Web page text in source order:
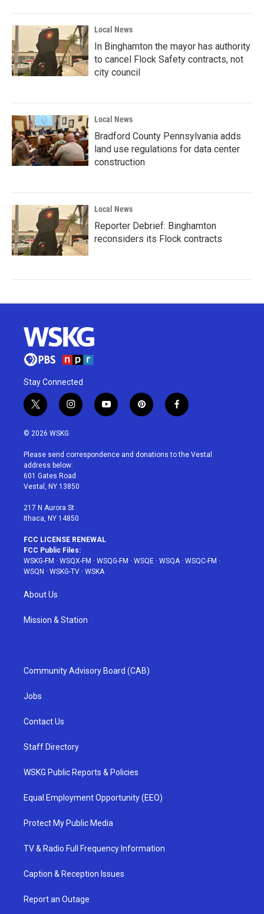
Local News
In Binghamton the mayor has authority
to cancel Flock Safety contracts, not
city council
Local News
Bradford County Pennsylvania adds
land use regulations for data center
construction
Local News
Reporter Debrief: Binghamton
reconsiders its Flock contracts
Stay Connected
t
w
i
t
e
r
i
n
a
g
r
a
y
o
u
p
i
e
f
a
b
© 2026 WSKG
Please send correspondence and donations to the Vestal
address below:
601 Gates Road
Vestal, NY 13850
217 N Aurora St
Ithaca, NY 14850
FCC LICENSE RENEWAL
FCC Public Files:
WSKG-FM · WSQX-FM · WSQG-FM · WSQE · WSQA · WSQC-FM ·
WSQN · WSKG-TV · WSKA
About Us
Mission & Station
Community Advisory Board (CAB)
Jobs
Contact Us
Staff Directory
WSKG Public Reports & Policies
Equal Employment Opportunity (EEO)
Protect My Public Media
TV & Radio Full Frequency Information
Caption & Reception Issues
Report an Outage